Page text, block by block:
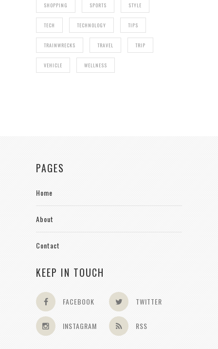
SHOPPING SPORTS STYLE
TECH TECHNOLOGY TIPS
TRAINWRECKS TRAVEL TRIP
VEHICLE WELLNESS
PAGES
Home
About
Contact
KEEP IN TOUCH
FACEBOOK TWITTER
INSTAGRAM RSS